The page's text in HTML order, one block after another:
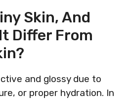
Skin, And
Differ From
and glossy due to
or proper hydration. In